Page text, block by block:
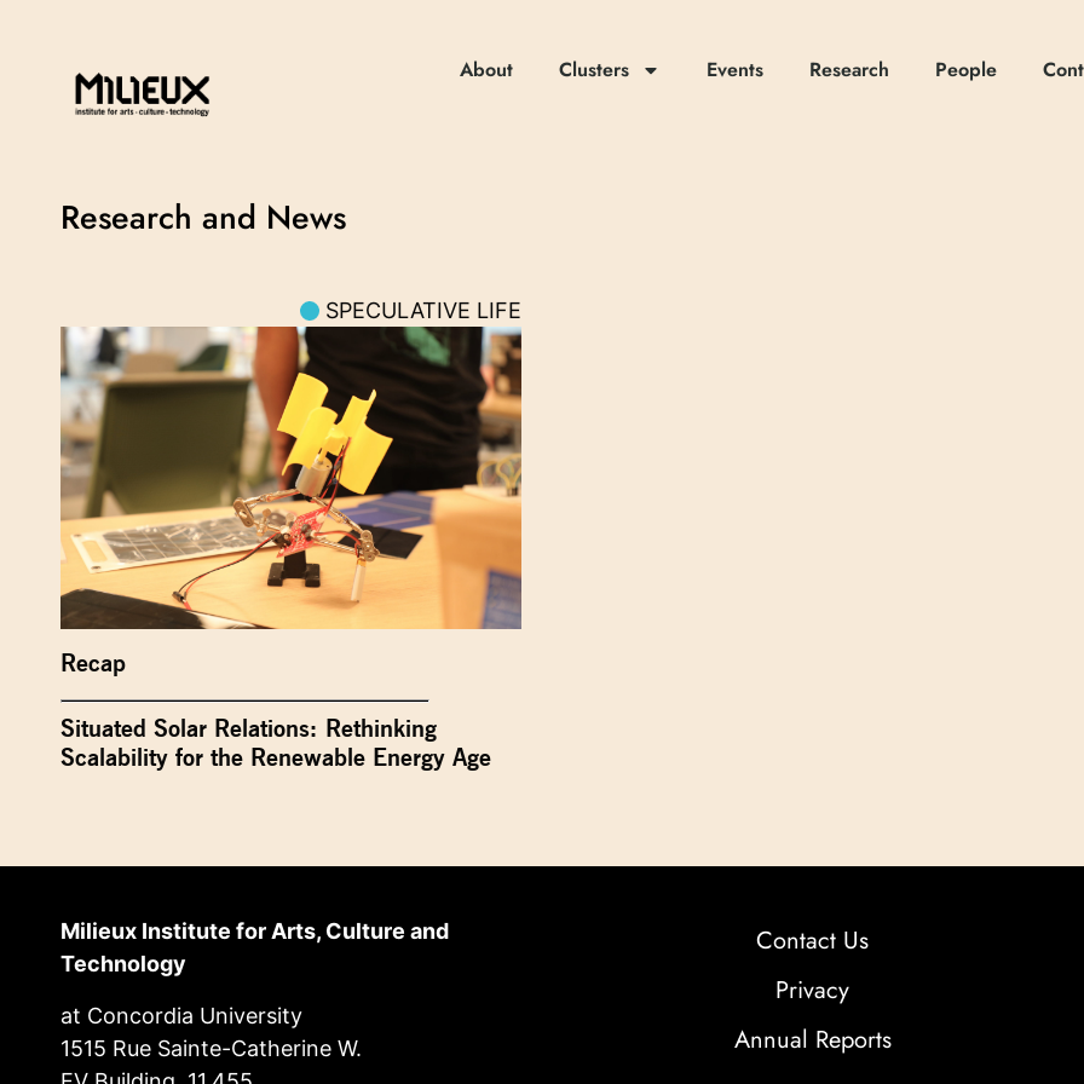
About Clusters Events Research People
Research and News
SPECULATIVE LIFE
Recap
Situated Solar Relations: Rethinking
Scalability for the Renewable Energy Age
Milieux Institute for Arts, Culture and
Technology
at Concordia University
1515 Rue Sainte-Catherine W.
Contact Us
Privacy
Annual Reports